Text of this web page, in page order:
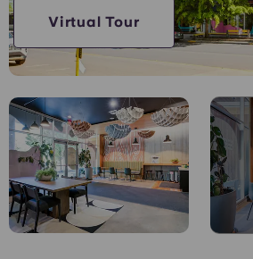
Chinese
Català
Deutsch
Italian
Virtual Tour